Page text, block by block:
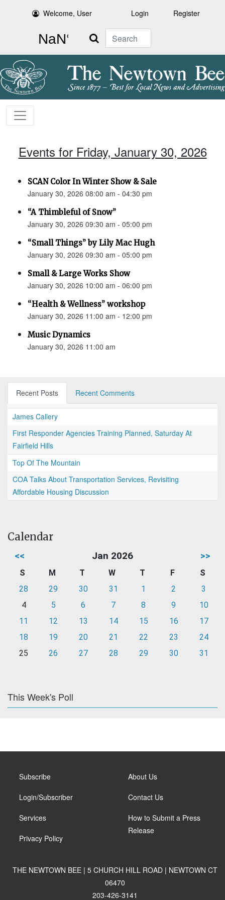
Welcome, User Login Register
Search
Events for Friday, January 30, 2026
SCAN Color In Winter Show & Sale
January 30, 2026 08:00 am - 04:30 pm
“A Thimbleful of Snow”
January 30, 2026 09:30 am - 05:00 pm
“Small Things” by Lily Mac Hugh
January 30, 2026 09:30 am - 05:00 pm
Small & Large Works Show
January 30, 2026 10:00 am - 06:00 pm
“Health & Wellness” workshop
January 30, 2026 11:00 am - 12:00 pm
Music Dynamics
January 30, 2026 11:00 am
Recent Posts Recent Comments
James Callery
First Responder Agencies Training Planned, Saturday At
Fairfield Hills
Top Of The Mountain
COA Talks About Transportation Services, Revisiting
Affordable Housing Discussion
Calendar
<< Jan 2026 >>
S M T W T F
S
28
29 30 31 1 2
3
4
5 6 7 8 9
10
11
12 13 14 15 16
17
18
19 20 21 22 23
24
25
26 27 28 29 30 31
This Week's Poll
Subscribe
Login/Subscriber
Services
Privacy Policy
About Us
Contact Us
How to Submit a Press
Release
THE NEWTOWN BEE | 5 CHURCH HILL ROAD | NEWTOWN CT
06470
203-426-3141